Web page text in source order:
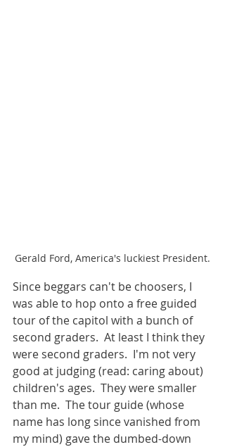
Gerald Ford, America's luckiest President.
Since beggars can't be choosers, I
was able to hop onto a free guided
tour of the capitol with a bunch of
second graders.  At least I think they
were second graders.  I'm not very
good at judging (read: caring about)
children's ages.  They were smaller
than me.  The tour guide (whose
name has long since vanished from
my mind) gave the dumbed-down